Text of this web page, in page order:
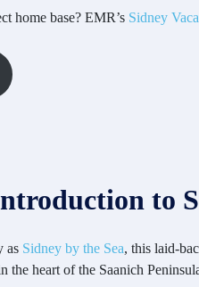
home base? EMR’s Sidney
to
as Sidney by the Sea, this laid-
the heart of the Saanich